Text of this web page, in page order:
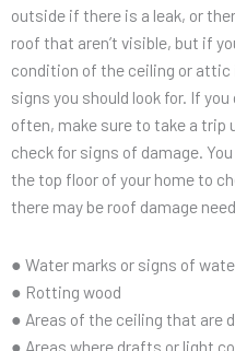
outside if there is a leak, or
roof that aren’t visible, but if
condition of the ceiling or attic
signs you should look for. If
often, make sure to take a trip
check for signs of damage.
the top floor of your home to
there may be roof damage
● Water marks or signs of
● Rotting wood
● Areas of the ceiling that are
● Areas where drafts or light